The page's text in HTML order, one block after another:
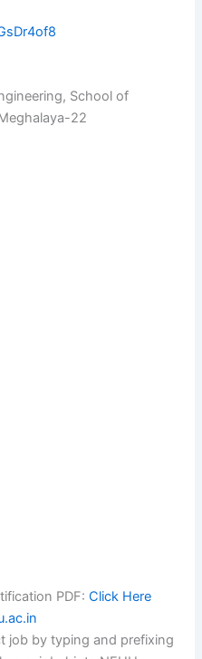
School of
22
PDF:Click Here
job by typing and prefixing